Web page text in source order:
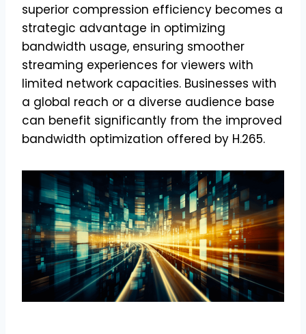
superior compression efficiency becomes a
strategic advantage in optimizing
bandwidth usage, ensuring smoother
streaming experiences for viewers with
limited network capacities. Businesses with
a global reach or a diverse audience base
can benefit significantly from the improved
bandwidth optimization offered by H.265.